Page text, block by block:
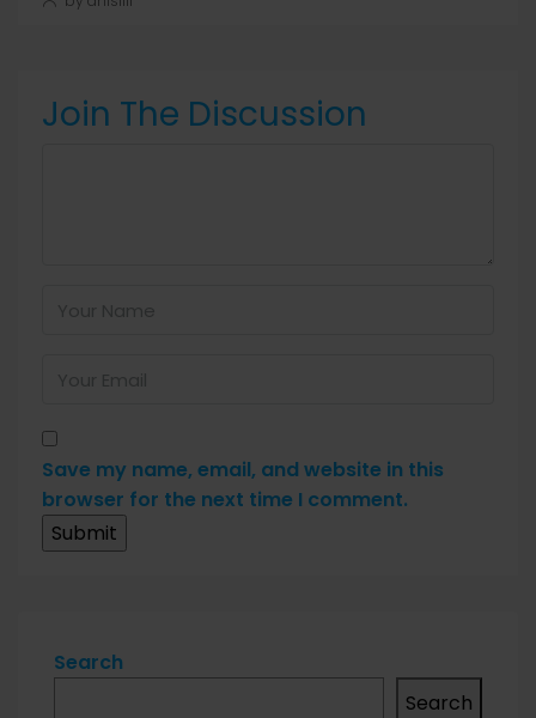
Join The Discussion
Save my name, email, and website in this
browser for the next time I comment.
Search
Search